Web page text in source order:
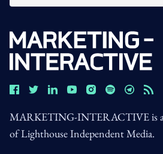
MARKETING-INTERACTIVE is
of Lighthouse Independent Media.